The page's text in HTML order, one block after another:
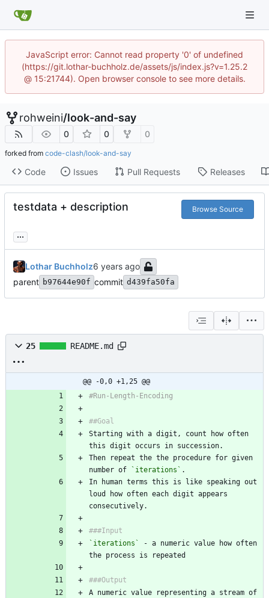
JavaScript error: Cannot read property '0' of undefined
(https://git.lothar-buchholz.de/assets/js/index.js?v=1.25.2
@ 15:21744). Open browser console to see more details.
rohweini/look-and-say
0 0 0
forked from code-clash/look-and-say
Code Issues Pull Requests Releases
testdata + description Browse Source
...
Lothar Buchholz
parent b97644e90f commit d439fa50fa
25 README.md
@@ -0,0 +1,25 @@
#Run-Length-Encoding
##Goal
Starting with a digit, count how often
this digit occurs in succession.
Then repeat the the procedure for given
number of
`iterations` .
In human terms this is like speaking out
loud how often each digit appears
consecutively.
###Input
`iterations`
- a numeric value how often
the process is repeated
###Output
A numeric value representing a stream of